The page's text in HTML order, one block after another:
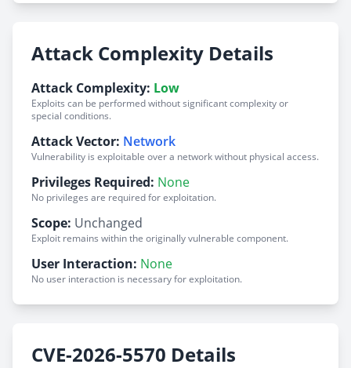
Attack Complexity Details
Attack Complexity: Low
Exploits can be performed without significant complexity or
special conditions.
Attack Vector: Network
Vulnerability is exploitable over a network without physical access.
Privileges Required: None
No privileges are required for exploitation.
Scope: Unchanged
Exploit remains within the originally vulnerable component.
User Interaction: None
No user interaction is necessary for exploitation.
CVE-2026-5570 Details